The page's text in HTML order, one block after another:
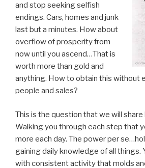
and stop seeking selfish
endings. Cars, homes and junk
last but a minutes. How about
overflow of prosperity from
now until you ascend…That is
worth more than gold and
anything. How to obtain this without
people and sales?
This is the question that we will share
Walking you through each step that
more each day. The power per
gaining daily knowledge of all things.
with consistent activity that molds